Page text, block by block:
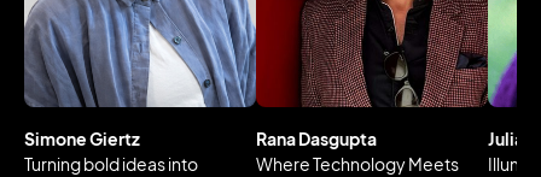
Simone Giertz
Turning bold ideas into
Rana Dasgupta
Where Technology Meets
Julia